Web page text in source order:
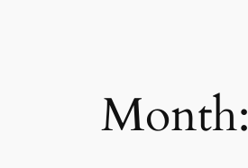
Month: